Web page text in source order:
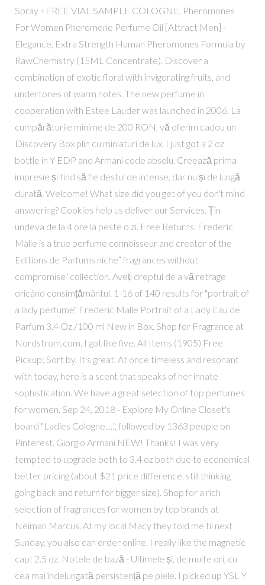
Spray +FREE VIAL SAMPLE COLOGNE, Pheromones
For Women Pheromone Perfume Oil [Attract Men] -
Elegance, Extra Strength Human Pheromones Formula by
RawChemistry (15ML Concentrate). Discover a
combination of exotic floral with invigorating fruits, and
undertones of warm notes. The new perfume in
cooperation with Estee Lauder was launched in 2006. La
cumpărăturile minime de 200 RON, vă oferim cadou un
Discovery Box plin cu miniaturi de lux. I just got a 2 oz
bottle in Y EDP and Armani code absolu. Creează prima
impresie și tind să fie destul de intense, dar nu și de lungă
durată. Welcome! What size did you get of you don't mind
answering? Cookies help us deliver our Services. Țin
undeva de la 4 ore la peste o zi. Free Returns. Frederic
Malle is a true perfume connoisseur and creator of the
Editions de Parfums niche” fragrances without
compromise" collection. Aveți dreptul de a vă retrage
oricând consimțământul. 1-16 of 140 results for "portrait of
a lady perfume" Frederic Malle Portrait of a Lady Eau de
Parfum 3.4 Oz./100 ml New in Box. Shop for Fragrance at
Nordstrom.com. I got like five. All Items (1905) Free
Pickup; Sort by. It's great. At once timeless and resonant
with today, here is a scent that speaks of her innate
sophistication. We have a great selection of top perfumes
for women. Sep 24, 2018 - Explore My Online Closet's
board "Ladies Cologne.....", followed by 1363 people on
Pinterest. Giorgio Armani NEW! Thanks! I was very
tempted to upgrade both to 3.4 oz both due to economical
better pricing (about $21 price difference, still thinking
going back and return for bigger size). Shop for a rich
selection of fragrances for women by top brands at
Neiman Marcus. At my local Macy they told me til next
Sunday, you also can order online. I really like the magnetic
cap! 2.5 oz. Notele de bază - Ultimele și, de multe ori, cu
cea mai îndelungată persistență pe piele. I picked up YSL Y